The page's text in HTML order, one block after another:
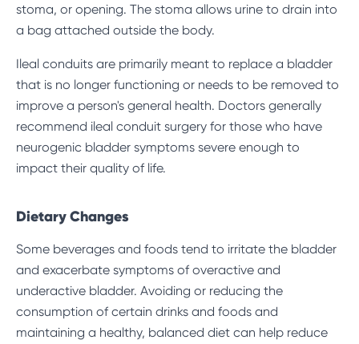
stoma, or opening. The stoma allows urine to drain into
a bag attached outside the body.
Ileal conduits are primarily meant to replace a bladder
that is no longer functioning or needs to be removed to
improve a person's general health. Doctors generally
recommend ileal conduit surgery for those who have
neurogenic bladder symptoms severe enough to
impact their quality of life.
Dietary Changes
Some beverages and foods tend to irritate the bladder
and exacerbate symptoms of overactive and
underactive bladder. Avoiding or reducing the
consumption of certain drinks and foods and
maintaining a healthy, balanced diet can help reduce